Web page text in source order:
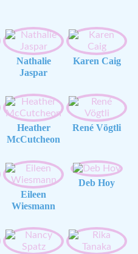
Nathalie
Jaspar
Karen Caig
Heather
McCutcheon
René Vögtli
Eileen
Wiesmann
Deb Hoy